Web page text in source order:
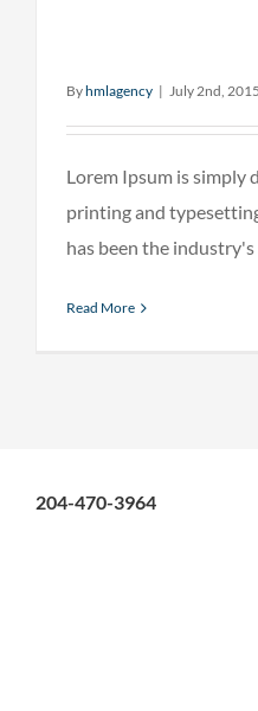
Byhmlagency | July 2nd, 2015
Lorem Ipsum is simply
printing and
has been the
Read More
204-470-3964